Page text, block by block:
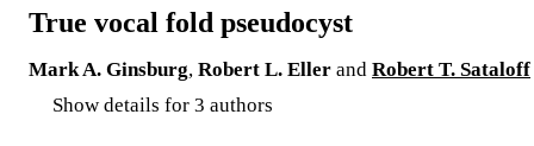
True vocal fold pseudocyst
Mark A. Ginsburg, Robert L. Eller and Robert T. Sataloff
Show details for 3 authors